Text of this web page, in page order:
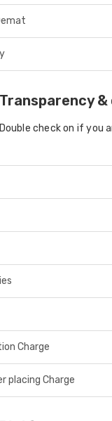
Transparency
Double check on if you
Charge
placing Charge